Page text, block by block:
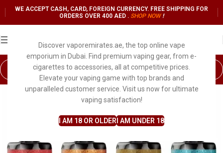
Discover vaporemirates.ae, the top online vape
emporium in Dubai. Find premium vaping gear, from e-
cigarettes to accessories, all at competitive prices.
Elevate your vaping game with top brands and
unparalleled customer service. Visit us now for ultimate
vaping satisfaction!
I AM 18 OR OLDER I AM UNDER 18
WE ACCEPT CASH, CARD, FOREIGN CURRENCY. FREE SHIPPING FOR
ORDERS OVER 400 AED . SHOP NOW !